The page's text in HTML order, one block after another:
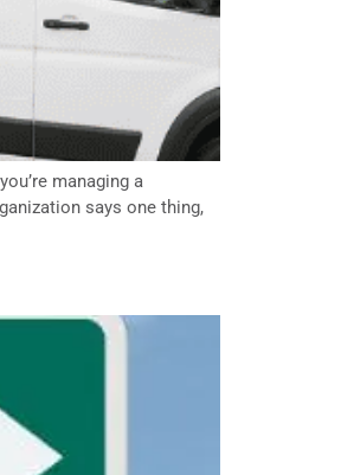
managing a
says one thing,